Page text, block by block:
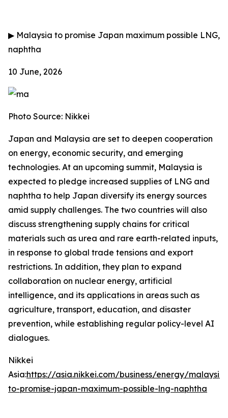
▶ Malaysia to promise Japan maximum possible LNG,
naphtha
10 June, 2026
Photo Source: Nikkei
Japan and Malaysia are set to deepen cooperation
on energy, economic security, and emerging
technologies. At an upcoming summit, Malaysia is
expected to pledge increased supplies of LNG and
naphtha to help Japan diversify its energy sources
amid supply challenges. The two countries will also
discuss strengthening supply chains for critical
materials such as urea and rare earth-related inputs,
in response to global trade tensions and export
restrictions. In addition, they plan to expand
collaboration on nuclear energy, artificial
intelligence, and its applications in areas such as
agriculture, transport, education, and disaster
prevention, while establishing regular policy-level AI
dialogues.
Nikkei
Asia:https://asia.nikkei.com/business/energy/malaysia-
to-promise-japan-maximum-possible-lng-naphtha